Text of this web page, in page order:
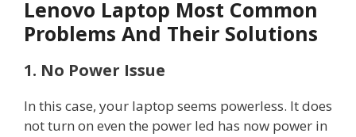
Lenovo Laptop Most Common
Problems And Their Solutions
1. No Power Issue
In this case, your laptop seems powerless. It does
not turn on even the power led has now power in